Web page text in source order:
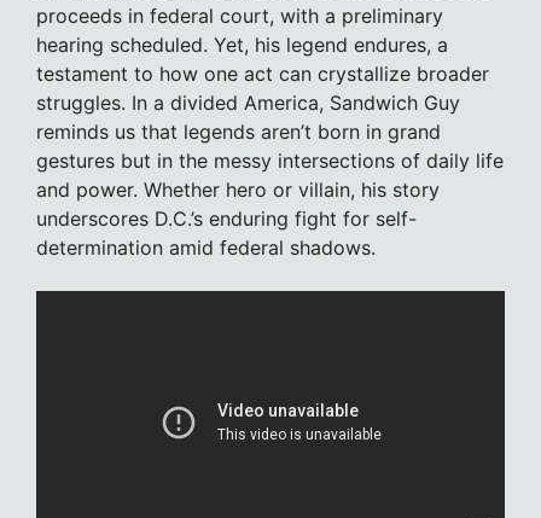
proceeds in federal court, with a preliminary
hearing scheduled. Yet, his legend endures, a
testament to how one act can crystallize broader
struggles. In a divided America, Sandwich Guy
reminds us that legends aren’t born in grand
gestures but in the messy intersections of daily life
and power. Whether hero or villain, his story
underscores D.C.’s enduring fight for self-
determination amid federal shadows.